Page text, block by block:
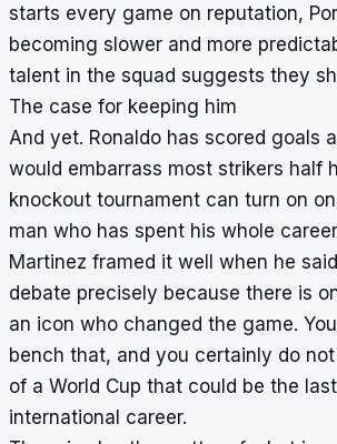
starts every game on reputation,
becoming slower and more
talent in the squad suggests they
The case for keeping him
And yet. Ronaldo has scored goals
would embarrass most strikers half
knockout tournament can turn on
man who has spent his whole
Martinez framed it well when he
debate precisely because there is
an icon who changed the game.
bench that, and you certainly do
of a World Cup that could be the
international career.